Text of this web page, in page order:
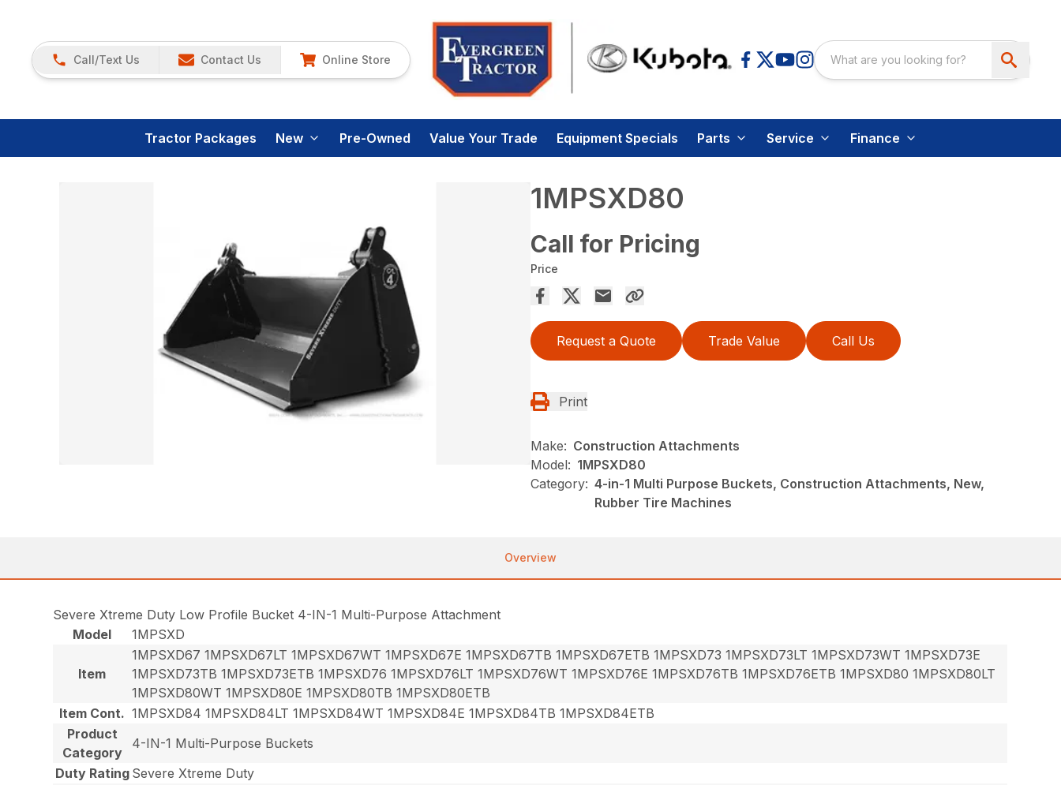
Call/Text Us Contact Us Online Store
Tractor Packages New Pre-Owned Value Your Trade Equipment Specials Parts Service Finance
1MPSXD80
Call for Pricing
Price
Request a Quote Trade Value Call Us
Print
Make: Construction Attachments
Model: 1MPSXD80
Category: 4-in-1 Multi Purpose Buckets, Construction Attachments, New,
Rubber Tire Machines
Overview
Severe Xtreme Duty Low Profile Bucket 4-IN-1 Multi-Purpose Attachment
Model
1MPSXD
Item
1MPSXD67 1MPSXD67LT 1MPSXD67WT 1MPSXD67E 1MPSXD67TB 1MPSXD67ETB 1MPSXD73 1MPSXD73LT 1MPSXD73WT 1MPSXD73E
1MPSXD73TB 1MPSXD73ETB 1MPSXD76 1MPSXD76LT 1MPSXD76WT 1MPSXD76E 1MPSXD76TB 1MPSXD76ETB 1MPSXD80 1MPSXD80LT
1MPSXD80WT 1MPSXD80E 1MPSXD80TB 1MPSXD80ETB
Item Cont. 1MPSXD84 1MPSXD84LT 1MPSXD84WT 1MPSXD84E 1MPSXD84TB 1MPSXD84ETB
Product
Category
4-IN-1 Multi-Purpose Buckets
Duty Rating Severe Xtreme Duty